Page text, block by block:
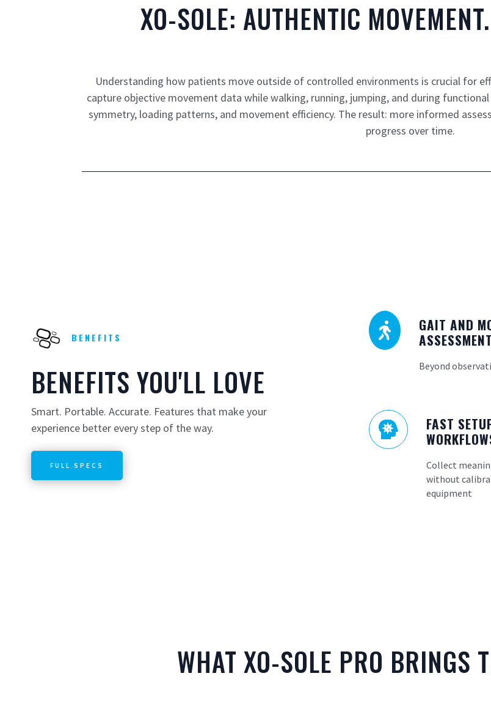
XO-SOLE: AUTHENTIC
Understanding how patients move outside of controlled environments is crucial for
capture objective movement data while walking, running, jumping, and during
symmetry, loading patterns, and movement efficiency. The result: more informed
progress over time.
BENEFITS
BENEFITS YOU'LL LOVE
Smart. Portable. Accurate. Features that make your
experience better every step of the way.
FULL SPECS

GAIT AND
ASSESSMENT
Beyond

FAST
Collect
without
equipment
WHAT XO-SOLE PRO BRINGS